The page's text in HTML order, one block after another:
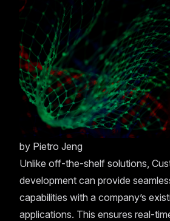
by Pietro Jeng
Unlike off-the-shelf solutions,
development can provide
capabilities with a company’s
applications. This ensures real-